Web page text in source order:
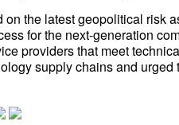
the latest geopolitical risk
for the next-generation
providers that meet
supply chains and urged